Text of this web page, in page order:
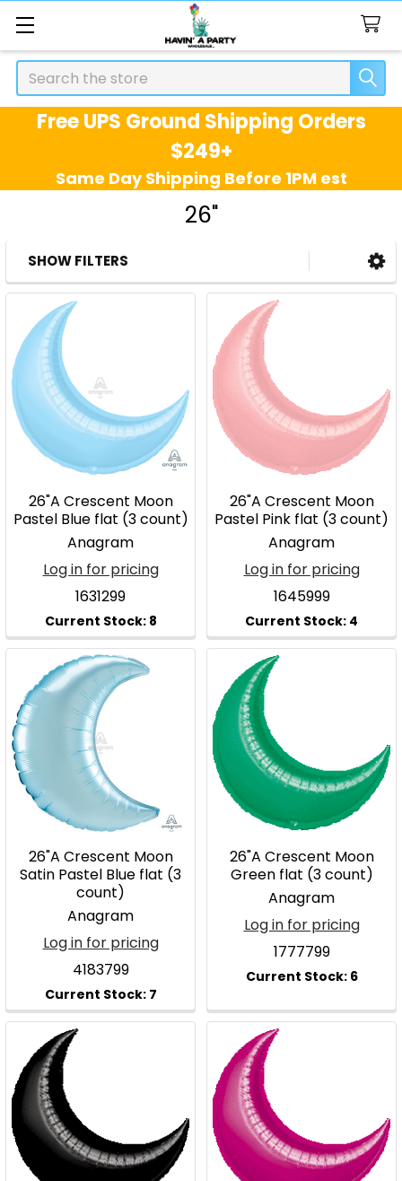
Search
Free UPS Ground Shipping Orders
$249+
Same Day Shipping Before 1PM est
26"
Sidebar
SHOW FILTERS
26"A Crescent Moon
Pastel Blue flat (3 count)
Anagram
Log in for pricing
1631299
26"A Crescent Moon
Pastel Pink flat (3 count)
Anagram
Log in for pricing
1645999
26"A Crescent Moon
Satin Pastel Blue flat (3
count)
Anagram
Log in for pricing
4183799
26"A Crescent Moon
Green flat (3 count)
Anagram
Log in for pricing
1777799